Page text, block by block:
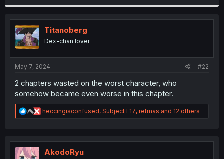
t
i
o
n
s
:
Titanoberg
Dex-chan lover
May 7, 2024 #22
2 chapters wasted on the worst character, who
somehow became even worse in this chapter.
R
e
t
heccingisconfused, SubjectT17, retmas and 12 others
AkodoRyu